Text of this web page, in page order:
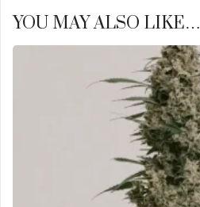
YOU MAY ALSO LIKE…